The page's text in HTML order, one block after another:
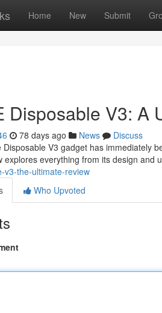
Home New Submit
Disposable V3: A
78 days ago News
Discuss
V3 gadget has immediately
explores everything from its design and
v3-the-ultimate-review
Who Upvoted